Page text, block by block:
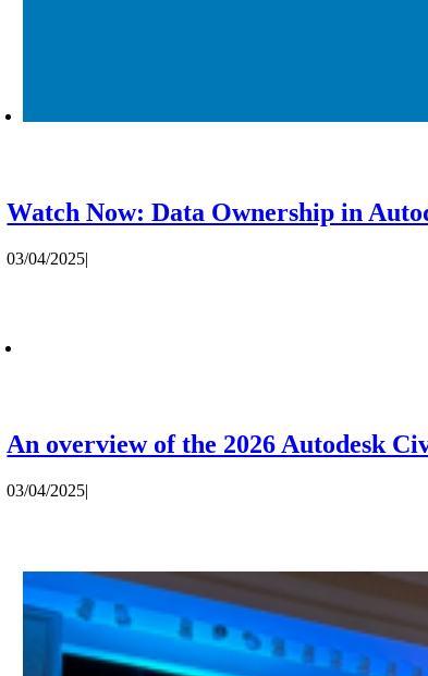
Watch Now: Data Ownership in
03/04/2025|
An overview of the 2026 Autodesk
03/04/2025|